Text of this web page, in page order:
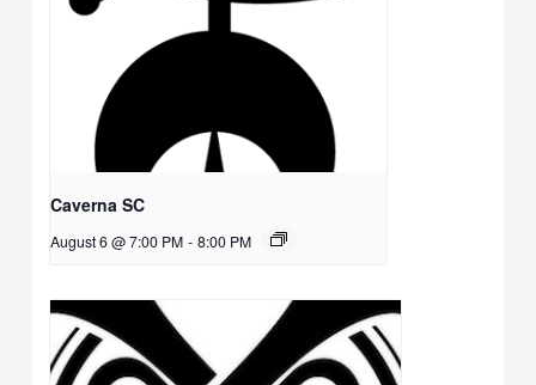
Caverna SC
August 6 @ 7:00 PM - 8:00 PM